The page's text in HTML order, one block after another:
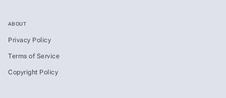
ABOUT
Privacy Policy
Terms of Service
Copyright Policy